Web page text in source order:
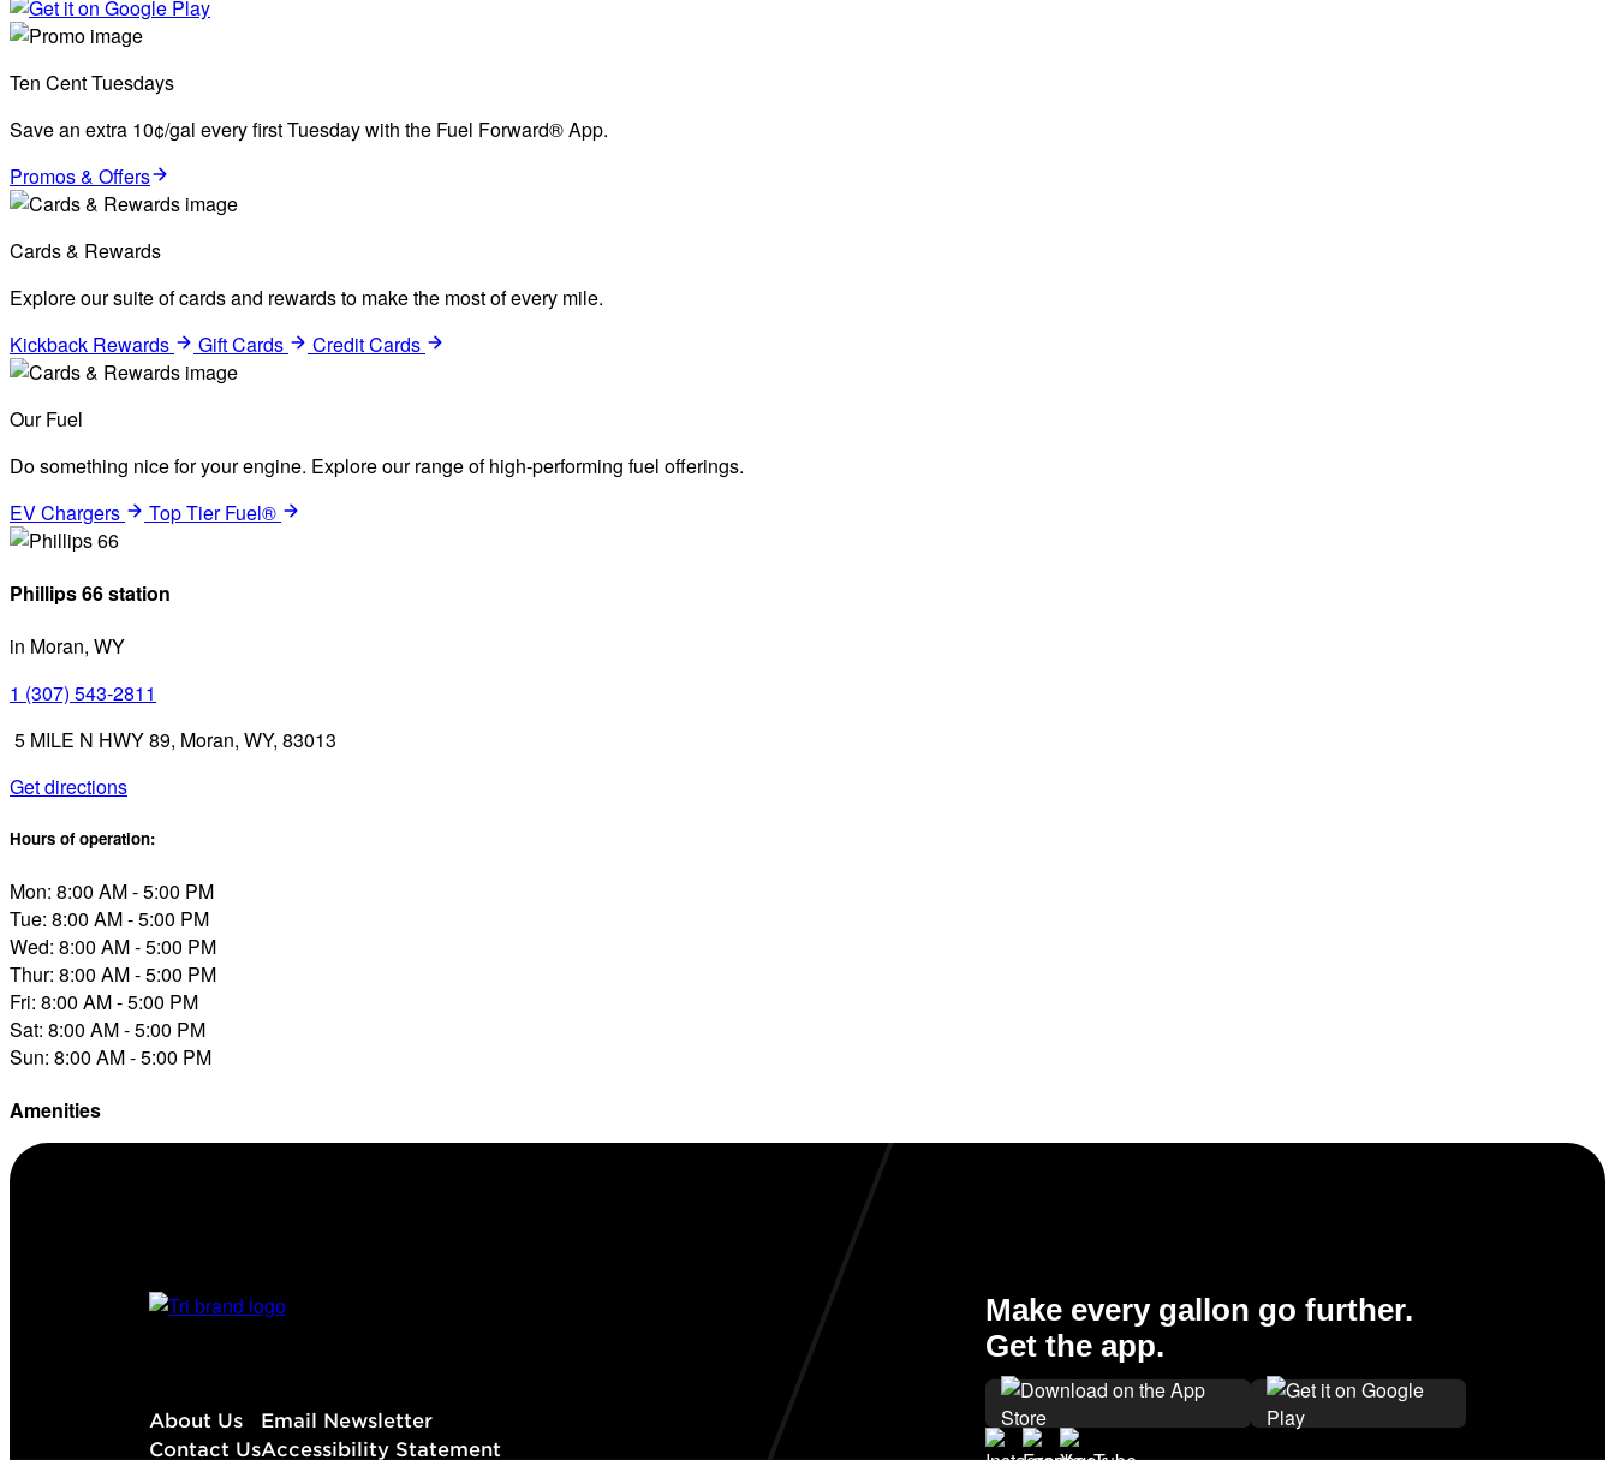
Ten Cent Tuesdays
Save an extra 10¢/gal every first Tuesday with the Fuel Forward® App.
Promos & Offers
Cards & Rewards
Explore our suite of cards and rewards to make the most of every mile.
Kickback Rewards
Gift Cards Credit Cards
Our Fuel
Do something nice for your engine. Explore our range of high-performing fuel offerings.
EV Chargers
Top Tier Fuel®
Phillips 66 station
in Moran, WY
1 (307) 543-2811
5 MILE N HWY 89, Moran, WY, 83013
Get directions
Hours of operation:
Mon: 8:00 AM - 5:00 PM
Tue: 8:00 AM - 5:00 PM
Wed: 8:00 AM - 5:00 PM
Thur: 8:00 AM - 5:00 PM
Fri: 8:00 AM - 5:00 PM
Sat: 8:00 AM - 5:00 PM
Sun: 8:00 AM - 5:00 PM
Amenities
About Us
Contact Us
Email Newsletter
Accessibility Statement
Make every gallon go further.
Get the app.